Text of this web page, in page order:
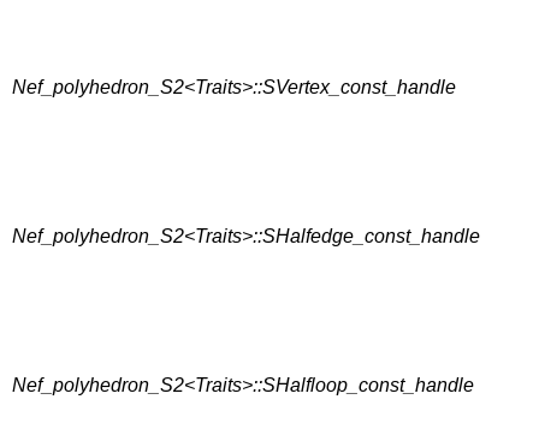
Nef_polyhedron_S2<Traits>::SVertex_const_handle
Nef_polyhedron_S2<Traits>::SHalfedge_const_handle
Nef_polyhedron_S2<Traits>::SHalfloop_const_handle